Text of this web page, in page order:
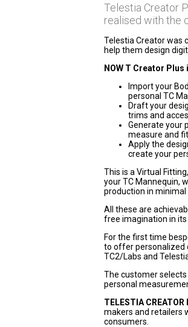
Telestia Creator
realised with the
Telestia Creator was
help them design
NOW T Creator
Import your
personal TC
Draft your
trims and
Generate your
measure and
Apply the
create your
This is a Virtual
your TC Mannequin,
production in minimal
All these are
free imagination in its
For the first time
to offer personalized
TC2/Labs and
The customer
personal
TELESTIA
makers and retailers
consumers.